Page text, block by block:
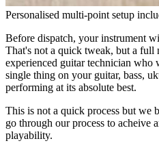
Personalised multi-point setup
Before dispatch, your instrument
That's not a quick tweak, but a full
experienced guitar technician who
single thing on your guitar, bass,
performing at its absolute best.
This is not a quick process but we
go through our process to acheive
playability.